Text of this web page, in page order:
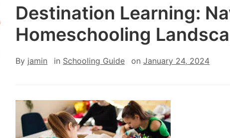
Destination Learning:
Homeschooling
By jamin in Schooling Guide on January 24, 2024